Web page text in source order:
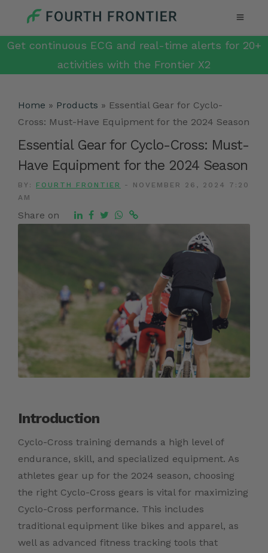
Get continuous ECG and real-time alerts for 20+
activities with the Frontier X2
Home » Products » Essential Gear for Cyclo-
Cross: Must-Have Equipment for the 2024 Season
Essential Gear for Cyclo-Cross: Must-
Have Equipment for the 2024 Season
BY: FOURTH FRONTIER -
NOVEMBER 26, 2024 7:20
AM
Share on
Introduction
Cyclo-Cross training demands a high level of
endurance, skill, and specialized equipment. As
athletes gear up for the 2024 season, choosing
the right Cyclo-Cross gears is vital for maximizing
Cyclo-Cross performance. This includes
traditional equipment like bikes and apparel, as
well as advanced fitness tracking tools that